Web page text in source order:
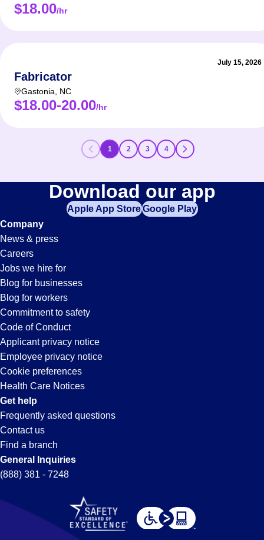
$18.00/hr
July 15, 2026
Fabricator
Gastonia NC
$18.00-20.00/hr
1 2 3 4
Download our app
Apple App StoreGoogle Play
Company
News & press
Careers
Jobs we hire for
Blog for businesses
Blog for workers
Commitment to safety
Code of Conduct
Applicant privacy notice
Employee privacy notice
Cookie preferences
Health Care Notices
Get help
Frequently asked questions
Contact us
Find a branch
General Inquiries
(888) 381 - 7248